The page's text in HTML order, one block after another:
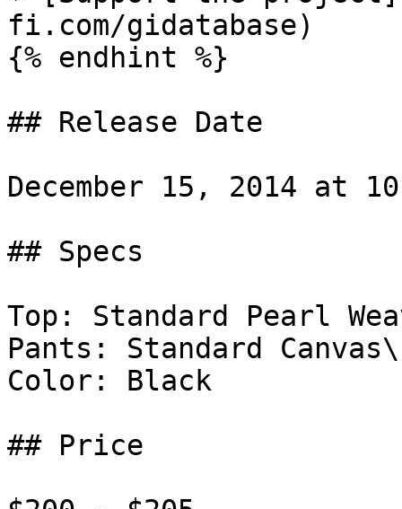
fi.com/gidatabase)
{% endhint %}
## Release Date
December 15, 2014 at
## Specs
Top: Standard Pearl
Pants: Standard Canvas\
Color: Black
## Price